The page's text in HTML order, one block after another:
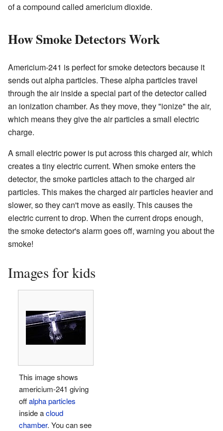
of a compound called americium dioxide.
How Smoke Detectors Work
Americium-241 is perfect for smoke detectors because it
sends out alpha particles. These alpha particles travel
through the air inside a special part of the detector called
an ionization chamber. As they move, they "ionize" the air,
which means they give the air particles a small electric
charge.
A small electric power is put across this charged air, which
creates a tiny electric current. When smoke enters the
detector, the smoke particles attach to the charged air
particles. This makes the charged air particles heavier and
slower, so they can't move as easily. This causes the
electric current to drop. When the current drops enough,
the smoke detector's alarm goes off, warning you about the
smoke!
Images for kids
This image shows
americium-241 giving
offalpha particles
inside acloud
chamber. You can see